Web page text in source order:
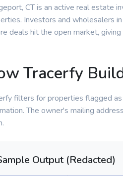
CT is an active real estate
Investors and wholesalers
deals hit the open market,
Tracerfy
filters for properties flagged
The owner's mailing
Output (Redacted)